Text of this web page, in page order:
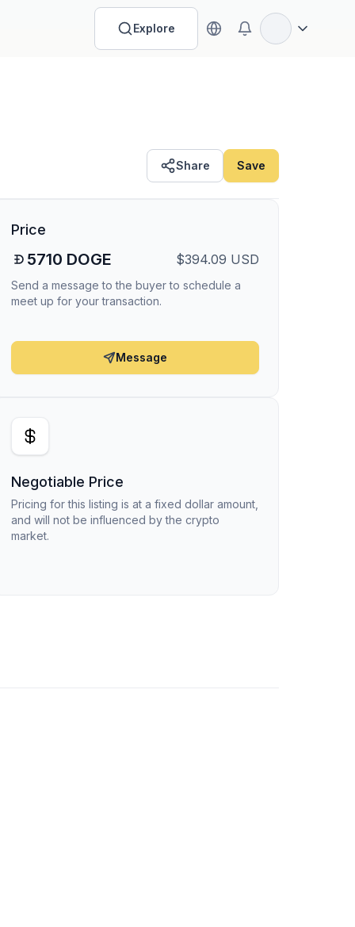
Explore Open options
Share Save
Price
5710 DOGE $394.09 USD
Send a message to the buyer to schedule a
meet up for your transaction.
Message
Negotiable Price
Pricing for this listing is at a fixed dollar amount,
and will not be influenced by the crypto
market.